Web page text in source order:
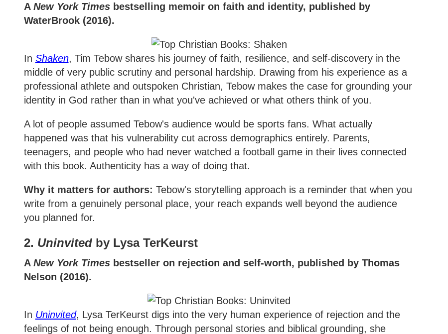
A New York Timesbestselling memoir on faith and identity, published by
WaterBrook (2016).
In Shaken, Tim Tebow shares his journey of faith, resilience, and self-discovery in the
middle of very public scrutiny and personal hardship. Drawing from his experience as a
professional athlete and outspoken Christian, Tebow makes the case for grounding your
identity in God rather than in what you've achieved or what others think of you.
A lot of people assumed Tebow's audience would be sports fans. What actually
happened was that his vulnerability cut across demographics entirely. Parents,
teenagers, and people who had never watched a football game in their lives connected
with this book. Authenticity has a way of doing that.
Why it matters for authors: Tebow's storytelling approach is a reminder that when you
write from a genuinely personal place, your reach expands well beyond the audience
you planned for.
2. Uninvitedby Lysa TerKeurst
A New York Timesbestseller on rejection and self-worth, published by Thomas
Nelson (2016).
In Uninvited, Lysa TerKeurst digs into the very human experience of rejection and the
feelings of not being enough. Through personal stories and biblical grounding, she